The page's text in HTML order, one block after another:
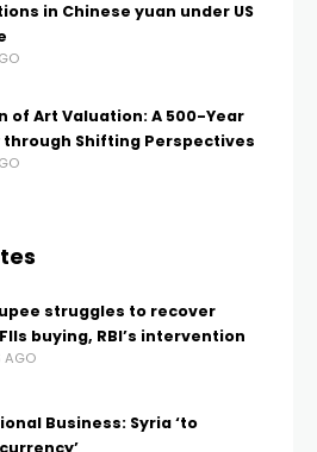
in Chinese yuan under US
of Art Valuation: A 500-Year
through Shifting Perspectives
struggles to recover
buying, RBI’s intervention
AGO
Business: Syria ‘to